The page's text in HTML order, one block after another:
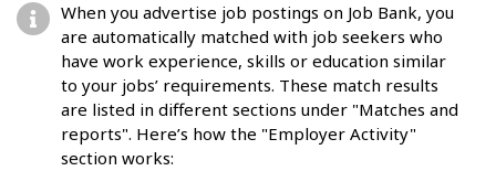
When you advertise job postings on Job Bank, you
are automatically matched with job seekers who
have work experience, skills or education similar
to your jobs’ requirements. These match results
are listed in different sections under "Matches and
reports". Here’s how the "Employer Activity"
section works: